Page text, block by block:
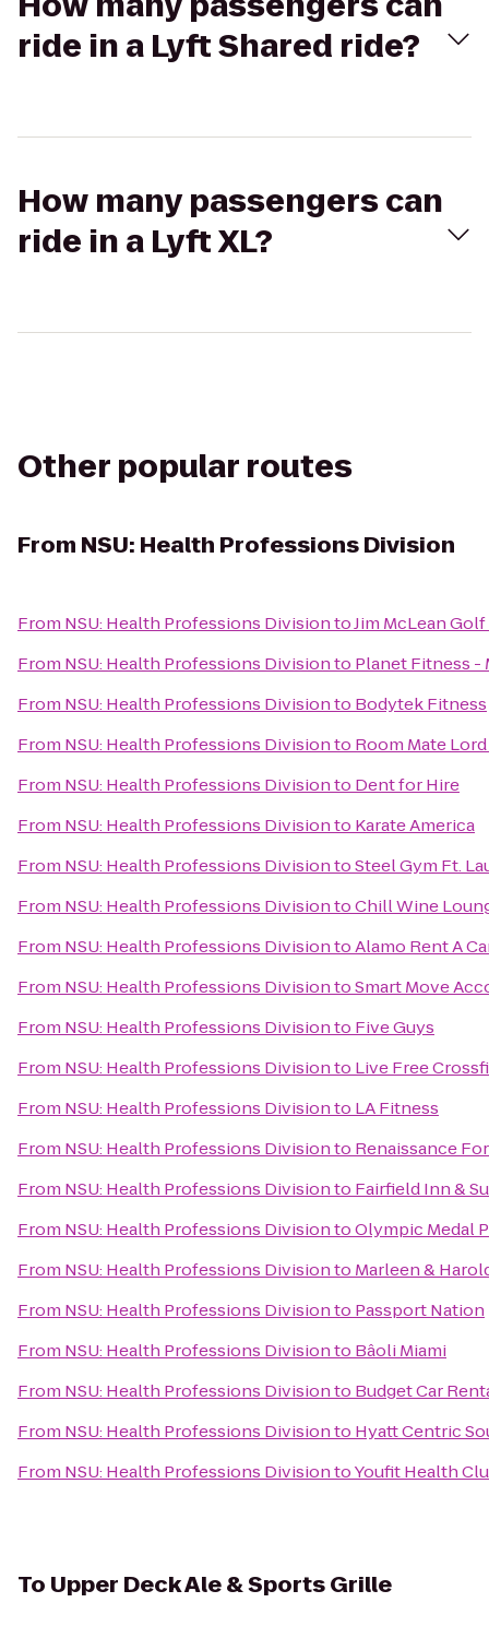
ride in a Lyft Shared ride?
How many passengers can
ride in a Lyft XL?
Other popular routes
From NSU: Health Professions Division
From NSU: Health Professions DivisiontoJim McLean
From NSU: Health Professions Divisionto Planet Fitness -
From NSU: Health Professions Divisionto Bodytek Fitness
From NSU: Health Professions Divisionto Room Mate
From NSU: Health Professions Divisionto Dent for Hire
From NSU: Health Professions Divisionto Karate America
From NSU: Health Professions DivisiontoSteel Gym Ft.
From NSU: Health Professions DivisiontoChill Wine
From NSU: Health Professions DivisiontoAlamo Rent A
From NSU: Health Professions DivisiontoSmart Move
From NSU: Health Professions Divisionto Five Guys
From NSU: Health Professions Divisionto Live Free
From NSU: Health Professions Divisionto LA Fitness
From NSU: Health Professions Divisionto Renaissance
From NSU: Health Professions Divisionto Fairfield Inn &
From NSU: Health Professions DivisiontoOlympic Medal
From NSU: Health Professions Divisionto Marleen &
From NSU: Health Professions Divisionto Passport Nation
From NSU: Health Professions Divisionto Bâoli Miami
From NSU: Health Professions Divisionto Budget Car
From NSU: Health Professions Divisionto Hyatt Centric
From NSU: Health Professions DivisiontoYoufit Health
To Upper Deck Ale & Sports Grille